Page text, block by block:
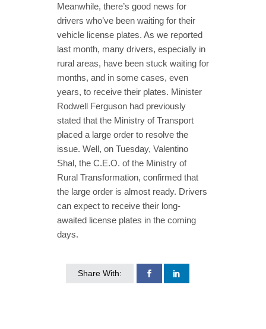
Meanwhile, there’s good news for
drivers who’ve been waiting for their
vehicle license plates. As we reported
last month, many drivers, especially in
rural areas, have been stuck waiting for
months, and in some cases, even
years, to receive their plates. Minister
Rodwell Ferguson had previously
stated that the Ministry of Transport
placed a large order to resolve the
issue. Well, on Tuesday, Valentino
Shal, the C.E.O. of the Ministry of
Rural Transformation, confirmed that
the large order is almost ready. Drivers
can expect to receive their long-
awaited license plates in the coming
days.
Share With: